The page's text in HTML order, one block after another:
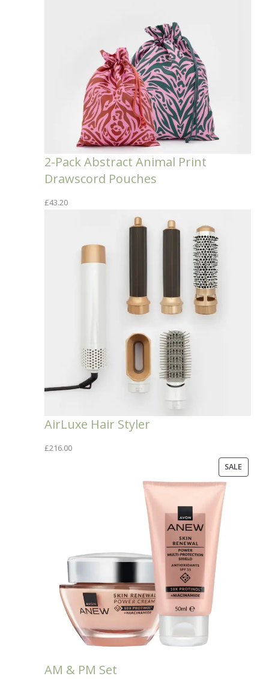
2-Pack Abstract Animal Print
Drawscord Pouches
£43.20
AirLuxe Hair Styler
£216.00
SALE
ON
AM & PM Set